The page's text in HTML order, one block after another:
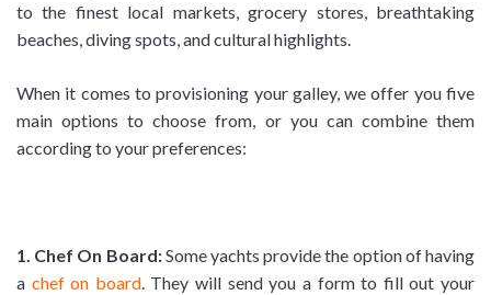
to the finest local markets, grocery stores, breathtaking
beaches, diving spots, and cultural highlights.
When it comes to provisioning your galley, we offer you five
main options to choose from, or you can combine them
according to your preferences:
1. Chef On Board:Some yachts provide the option of having
a chef on board. They will send you a form to fill out your